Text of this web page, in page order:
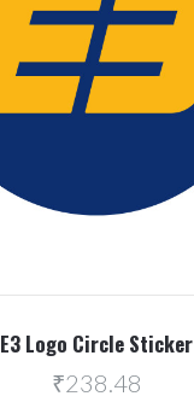
E3 Logo Circle Sticker
₹238.48